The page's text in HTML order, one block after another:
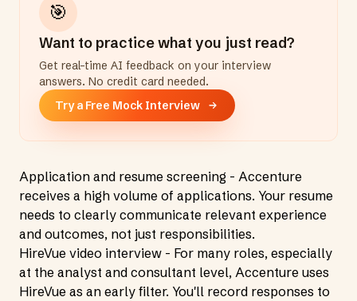
🎯
Want to practice what you just read?
Get real-time AI feedback on your interview
answers. No credit card needed.
Try a Free Mock Interview
Application and resume screening - Accenture
receives a high volume of applications. Your resume
needs to clearly communicate relevant experience
and outcomes, not just responsibilities.
HireVue video interview - For many roles, especially
at the analyst and consultant level, Accenture uses
HireVue as an early filter. You'll record responses to